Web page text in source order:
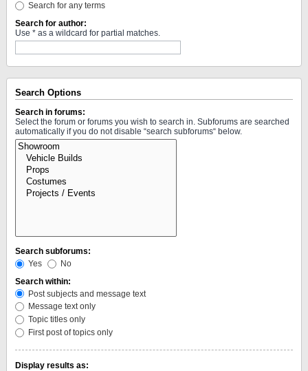
Search for any terms
Search for author:
Use * as a wildcard for partial matches.
Search Options
Search in forums:
Select the forum or forums you wish to search in. Subforums are searched
automatically if you do not disable “search subforums“ below.
Search subforums:
Yes
No
Search within:
Post subjects and message text
Message text only
Topic titles only
First post of topics only
Display results as: